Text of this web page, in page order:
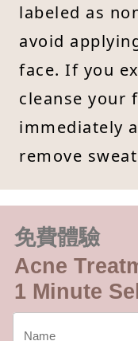
labeled as
avoid
face. If you
cleanse your
immediately
remove
免費體驗
Acne
1 Minute